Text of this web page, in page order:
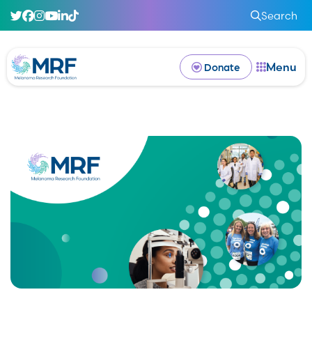
Search
Donate Menu